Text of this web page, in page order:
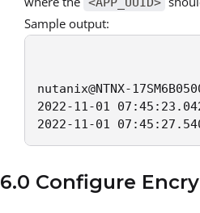
Sample output:
nutanix@NTNX-
2022-11-01
2022-11-01
6.0 Configure